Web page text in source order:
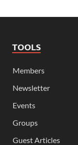
TOOLS
Members
Newsletter
Events
Groups
Guest Articles